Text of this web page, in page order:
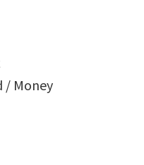
/ Money